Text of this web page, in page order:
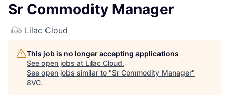
Sr Commodity Manager
Lilac Cloud
This job is no longer accepting applications
See open jobs at Lilac Cloud.
See open jobs similar to "Sr Commodity Manager"
8VC.